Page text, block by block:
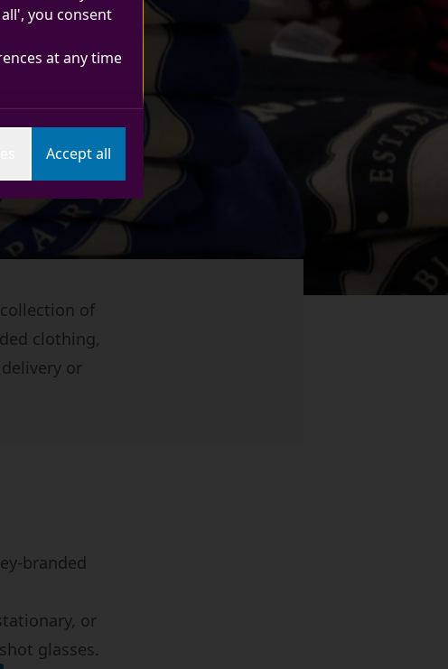
you consent
at any time
Accept all
of
clothing,
or
branded
or
glasses.